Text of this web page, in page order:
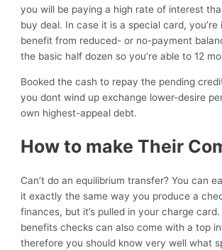
you will be paying a high rate of interest
buy deal. In case it is a special card,
benefit from reduced- or no-payment
the basic half dozen so you’re able to 12
Booked the cash to repay the pending
you dont wind up exchange lower-desire
own highest-appeal debt.
How to make Their
Can’t do an equilibrium transfer? You can
it exactly the same way you produce a
finances, but it’s pulled in your charge
benefits checks can also come with a top
therefore you should know very well what